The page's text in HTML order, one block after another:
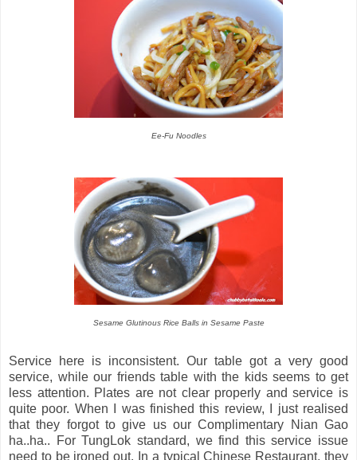
Ee-Fu Noodles
Sesame Glutinous Rice Balls in Sesame Paste
Service here is inconsistent. Our table got a very good
service, while our friends table with the kids seems to get
less attention. Plates are not clear properly and service is
quite poor. When I was finished this review, I just realised
that they forgot to give us our Complimentary Nian Gao
ha..ha.. For TungLok standard, we find this service issue
need to be ironed out. In a typical Chinese Restaurant, they